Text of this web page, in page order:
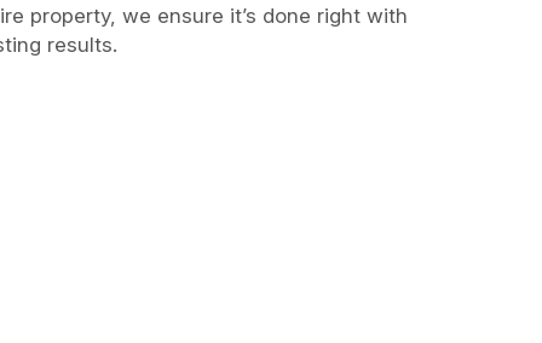
property, we ensure it’s done right with
results.